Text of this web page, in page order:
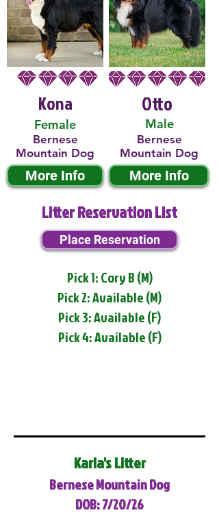
Kona
Female
Bernese
Mountain Dog
More Info
Male
Otto
Bernese
Mountain Dog
More Info
Litter Reservation List
Place Reservation
Pick 1: Cory B (M)
Pick 2: Available (M)
Pick 3: Available (F)
Pick 4: Available (F)
Karla's Litter
Bernese Mountain Dog
DOB: 7/20/26